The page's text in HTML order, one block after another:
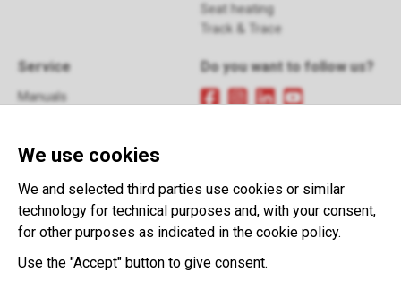
Seat heating
Track & Trace
Service
Manuals
Contact
Do you want to follow us?
This website is developed with the
support of:
We use cookies
We and selected third parties use cookies or similar
technology for technical purposes and, with your consent,
for other purposes as indicated in the cookie policy.
Use the "Accept" button to give consent.